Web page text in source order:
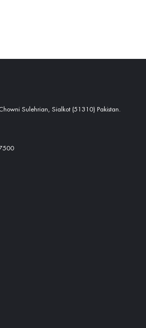
Sulehrian, Sialkot (51310) Pakistan.